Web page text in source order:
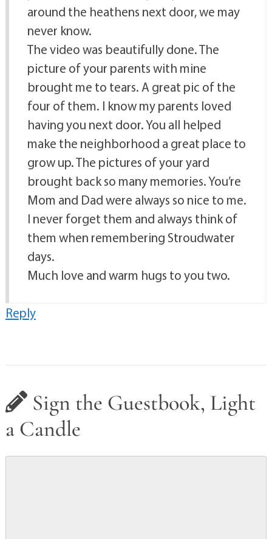
around the heathens next door, we may
never know.
The video was beautifully done. The
picture of your parents with mine
brought me to tears. A great pic of the
four of them. I know my parents loved
having you next door. You all helped
make the neighborhood a great place to
grow up. The pictures of your yard
brought back so many memories. You’re
Mom and Dad were always so nice to me.
I never forget them and always think of
them when remembering Stroudwater
days.
Much love and warm hugs to you two.
Reply
Sign the Guestbook, Light
a Candle